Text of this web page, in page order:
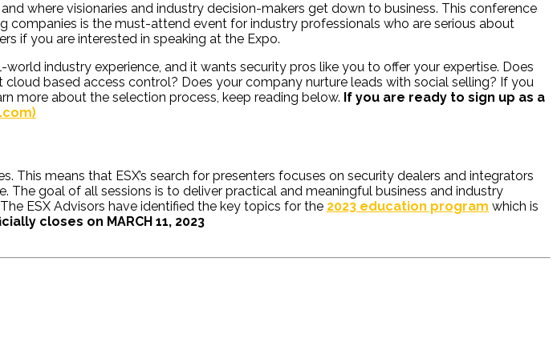
where visionaries and industry decision-makers get down to business. This conference
is the must-attend event for industry professionals who are serious about
if you are interested in speaking at the Expo.
industry experience, and it wants security pros like you to offer your expertise. Does
based access control? Does your company nurture leads with social selling? If you
more about the selection process, keep reading below. If you are ready to sign up as a
means that ESX’s search for presenters focuses on security dealers and integrators
goal of all sessions is to deliver practical and meaningful business and industry
ESX Advisors have identified the key topics for the 2023 education program which is
closes on MARCH 11, 2023